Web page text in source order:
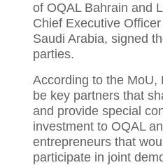
of OQAL Bahrain and
Chief Executive
Saudi Arabia, signed
parties.
According to the MoU,
be key partners that
and provide special
investment to OQAL
entrepreneurs that
participate in joint